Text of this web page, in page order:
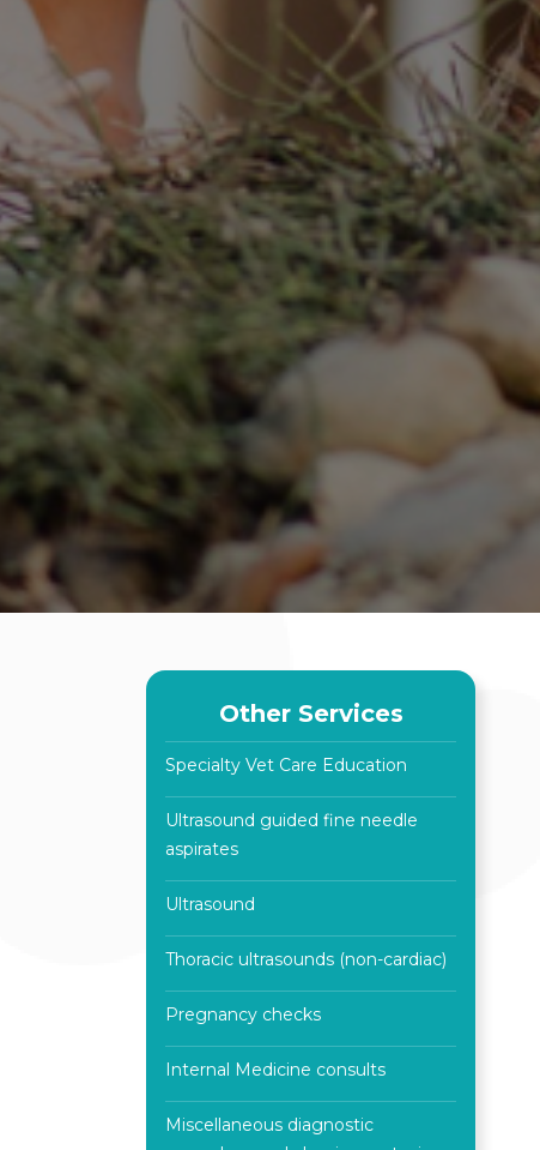
Other Services
Specialty Vet Care Education
Ultrasound guided fine needle
aspirates
Ultrasound
Thoracic ultrasounds (non-cardiac)
Pregnancy checks
Internal Medicine consults
Miscellaneous diagnostic